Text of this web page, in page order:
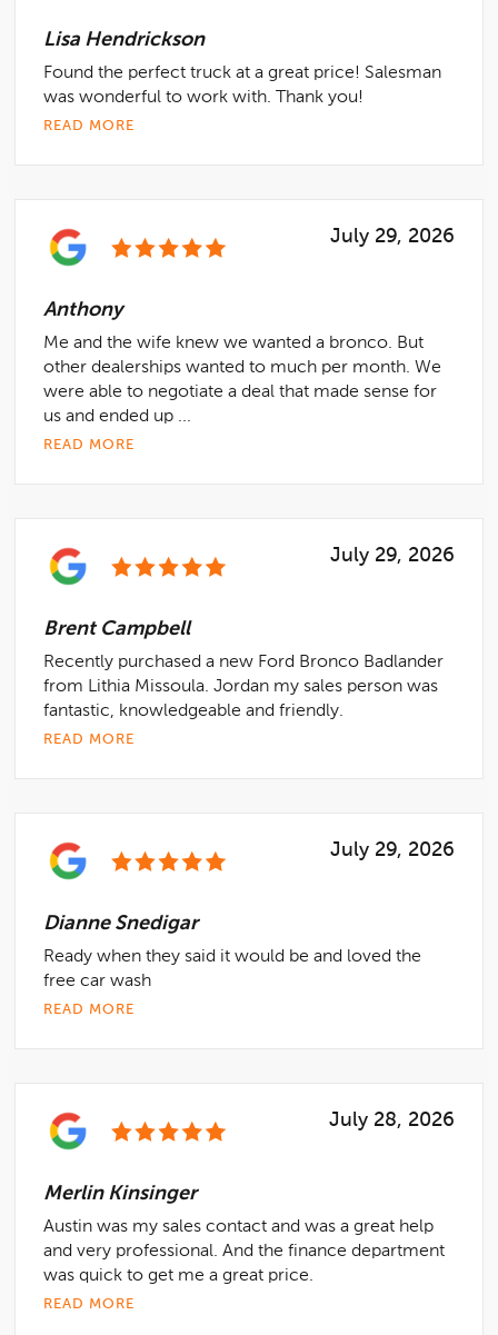
Lisa Hendrickson
Found the perfect truck at a great price! Salesman
was wonderful to work with. Thank you!
READ MORE
July 29, 2026
Anthony
Me and the wife knew we wanted a bronco. But
other dealerships wanted to much per month. We
were able to negotiate a deal that made sense for
us and ended up ...
READ MORE
July 29, 2026
Brent Campbell
Recently purchased a new Ford Bronco Badlander
from Lithia Missoula. Jordan my sales person was
fantastic, knowledgeable and friendly.
READ MORE
July 29, 2026
Dianne Snedigar
Ready when they said it would be and loved the
free car wash
READ MORE
July 28, 2026
Merlin Kinsinger
Austin was my sales contact and was a great help
and very professional. And the finance department
was quick to get me a great price.
READ MORE